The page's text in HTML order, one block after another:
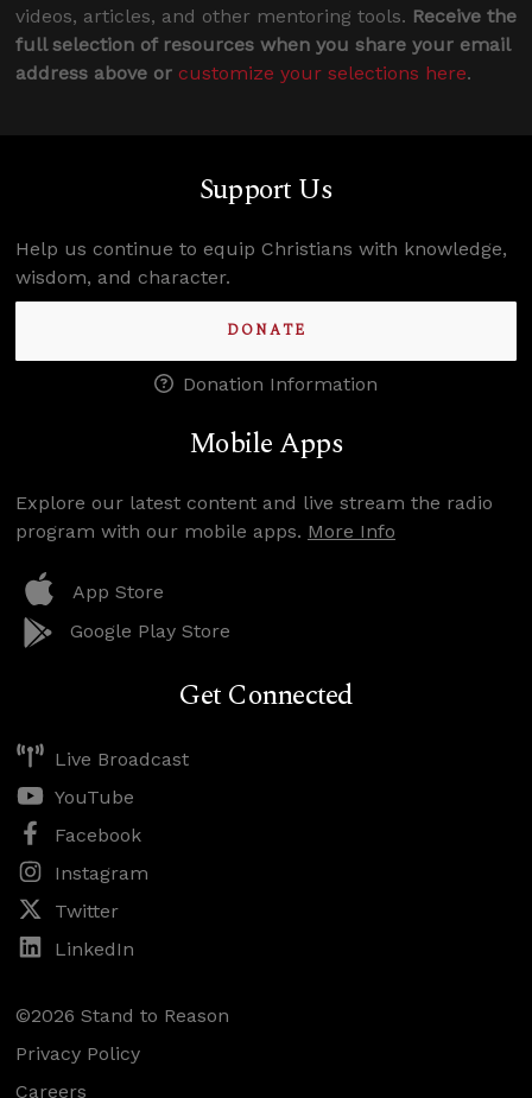
videos, articles, and other mentoring tools. Receive the
full selection of resources when you share your email
address above or customize your selections here.
Support Us
Help us continue to equip Christians with knowledge,
wisdom, and character.
DONATE
Donation Information
Mobile Apps
Explore our latest content and live stream the radio
program with our mobile apps. More Info
App Store
Google Play Store
Get Connected
Live Broadcast
YouTube
Facebook
Instagram
Twitter
LinkedIn
©2026 Stand to Reason
Privacy Policy
Careers